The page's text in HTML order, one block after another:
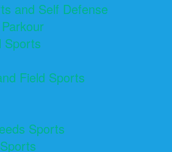
and Self Defense
Sports
Field Sports
Sports